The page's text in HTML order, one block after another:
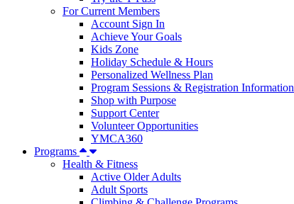
For Current Members
Account Sign In
Achieve Your Goals
Kids Zone
Holiday Schedule & Hours
Personalized Wellness Plan
Program Sessions & Registration Information
Shop with Purpose
Support Center
Volunteer Opportunities
YMCA360
Programs
Health & Fitness
Active Older Adults
Adult Sports